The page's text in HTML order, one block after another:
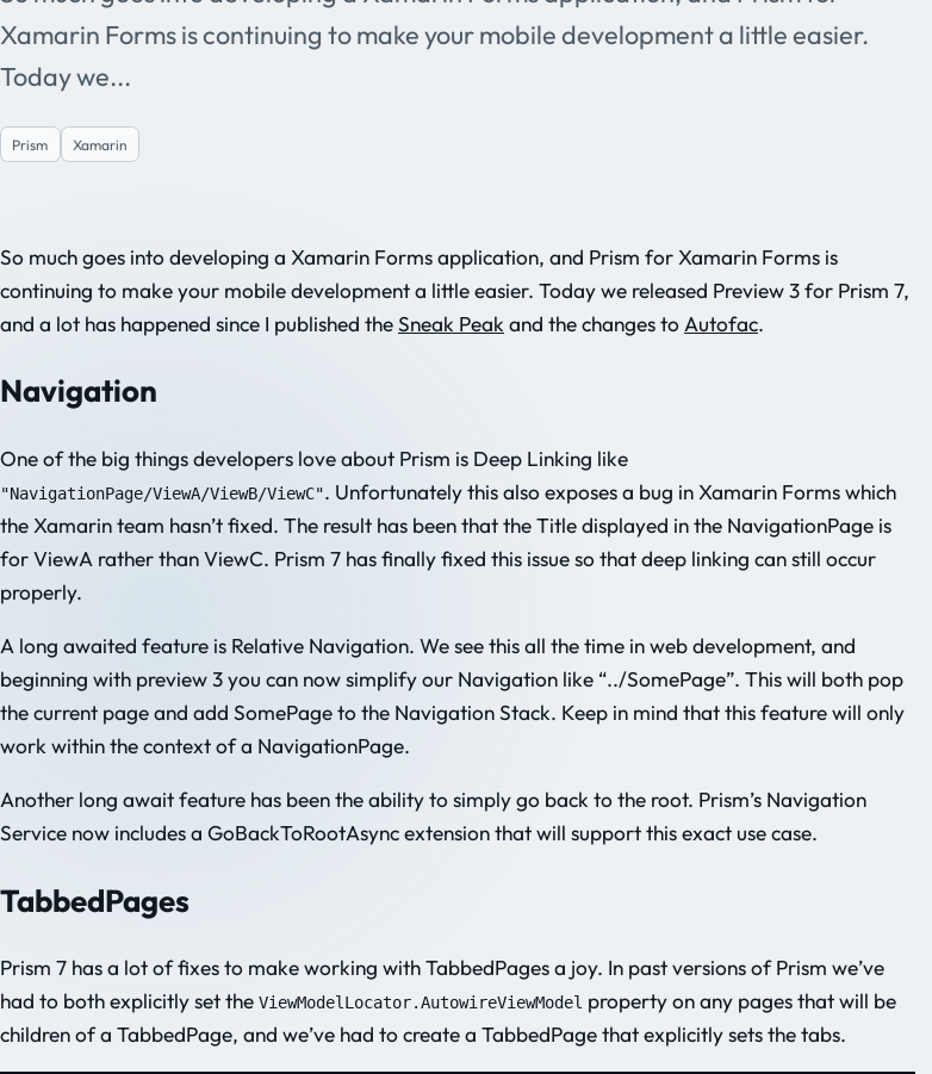
Xamarin Forms is continuing to make your mobile development a little easier.
Today we...
Prism Xamarin
So much goes into developing a Xamarin Forms application, and Prism for Xamarin Forms is
continuing to make your mobile development a little easier. Today we released Preview 3 for Prism 7,
and a lot has happened since I published theSneak Peak and the changes to Autofac.
Navigation
One of the big things developers love about Prism is Deep Linking like
"NavigationPage/ViewA/ViewB/ViewC". Unfortunately this also exposes a bug in Xamarin Forms which
the Xamarin team hasn’t fixed. The result has been that the Title displayed in the NavigationPage is
for ViewA rather than ViewC. Prism 7 has finally fixed this issue so that deep linking can still occur
properly.
A long awaited feature is Relative Navigation. We see this all the time in web development, and
beginning with preview 3 you can now simplify our Navigation like “../SomePage”. This will both pop
the current page and add SomePage to the Navigation Stack. Keep in mind that this feature will only
work within the context of a NavigationPage.
Another long await feature has been the ability to simply go back to the root. Prism’s Navigation
Service now includes a GoBackToRootAsync extension that will support this exact use case.
TabbedPages
Prism 7 has a lot of fixes to make working with TabbedPages a joy. In past versions of Prism we’ve
had to both explicitly set the ViewModelLocator.AutowireViewModel property on any pages that will be
children of a TabbedPage, and we’ve had to create a TabbedPage that explicitly sets the tabs.